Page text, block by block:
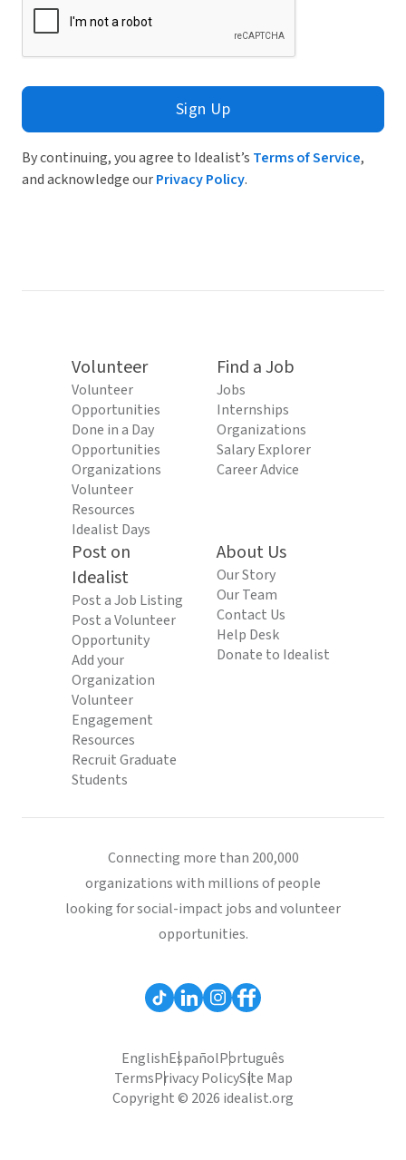
Sign Up
By continuing, you agree to Idealist’s Terms of Service,
and acknowledge ourPrivacy Policy.
Volunteer
Volunteer
Opportunities
Done in a Day
Opportunities
Organizations
Volunteer
Resources
Idealist Days
Find a Job
Jobs
Internships
Organizations
Salary Explorer
Career Advice
Post on
Idealist
Post a Job Listing
Post a Volunteer
Opportunity
Add your
Organization
Volunteer
Engagement
Resources
Recruit Graduate
Students
About Us
Our Story
Our Team
Contact Us
Help Desk
Donate to Idealist
Connecting more than 200,000
organizations with millions of people
looking for social-impact jobs and volunteer
opportunities.
EnglishEspañolPortuguês
TermsPrivacy PolicySite Map
Copyright © 2026 idealist.org